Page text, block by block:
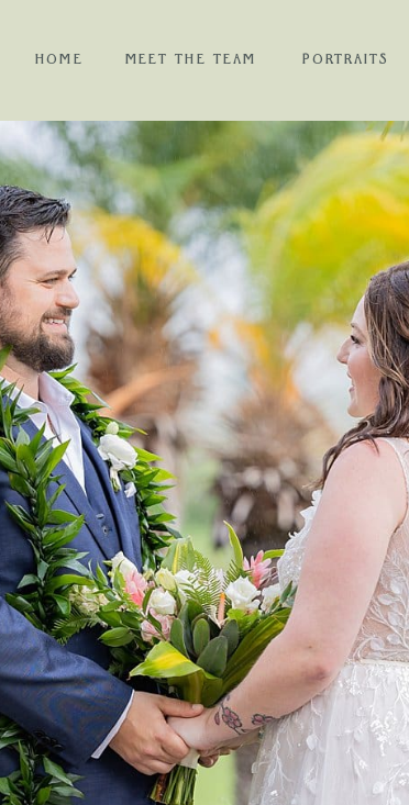
HOME MEET THE TEAM PORTRAITS